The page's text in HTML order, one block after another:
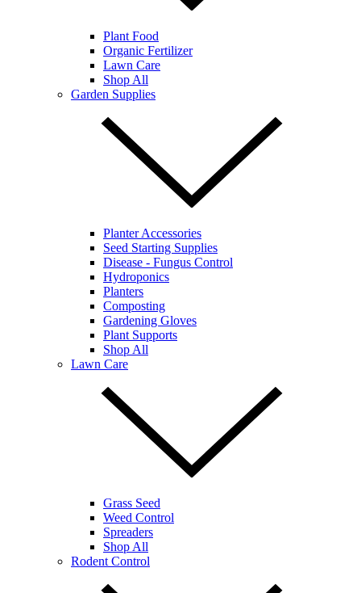
Plant Food
Organic Fertilizer
Lawn Care
Shop All
Garden Supplies
Planter Accessories
Seed Starting Supplies
Disease - Fungus Control
Hydroponics
Planters
Composting
Gardening Gloves
Plant Supports
Shop All
Lawn Care
Grass Seed
Weed Control
Spreaders
Shop All
Rodent Control